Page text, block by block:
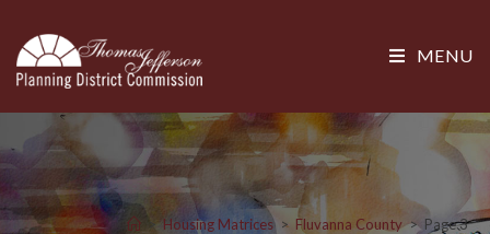
MENU
> Housing Matrices > Fluvanna County > Page 3